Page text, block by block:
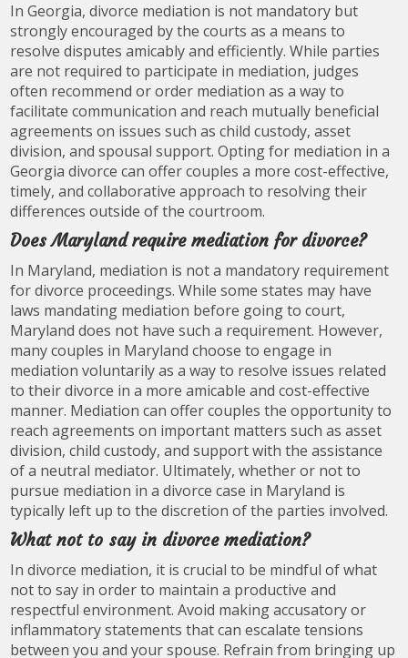
In Georgia, divorce mediation is not mandatory but
strongly encouraged by the courts as a means to
resolve disputes amicably and efficiently. While parties
are not required to participate in mediation, judges
often recommend or order mediation as a way to
facilitate communication and reach mutually beneficial
agreements on issues such as child custody, asset
division, and spousal support. Opting for mediation in a
Georgia divorce can offer couples a more cost-effective,
timely, and collaborative approach to resolving their
differences outside of the courtroom.
Does Maryland require mediation for divorce?
In Maryland, mediation is not a mandatory requirement
for divorce proceedings. While some states may have
laws mandating mediation before going to court,
Maryland does not have such a requirement. However,
many couples in Maryland choose to engage in
mediation voluntarily as a way to resolve issues related
to their divorce in a more amicable and cost-effective
manner. Mediation can offer couples the opportunity to
reach agreements on important matters such as asset
division, child custody, and support with the assistance
of a neutral mediator. Ultimately, whether or not to
pursue mediation in a divorce case in Maryland is
typically left up to the discretion of the parties involved.
What not to say in divorce mediation?
In divorce mediation, it is crucial to be mindful of what
not to say in order to maintain a productive and
respectful environment. Avoid making accusatory or
inflammatory statements that can escalate tensions
between you and your spouse. Refrain from bringing up